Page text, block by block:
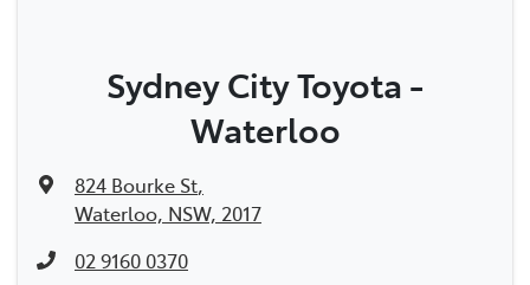
Sydney City Toyota -
Waterloo
824 Bourke St,
Waterloo, NSW, 2017
02 9160 0370